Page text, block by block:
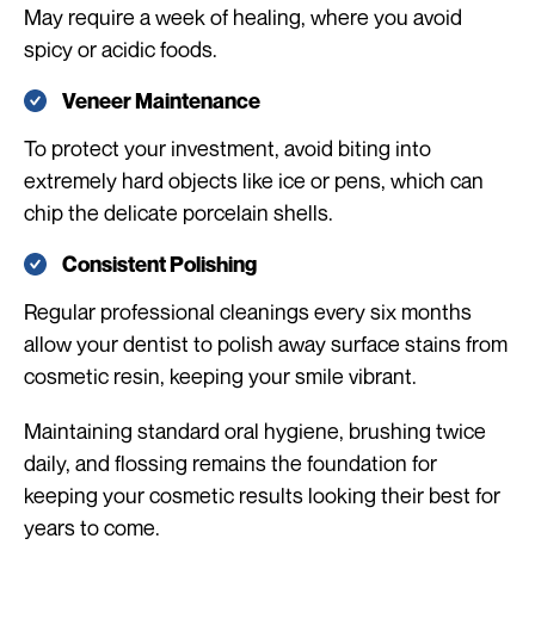
May require a week of healing, where you avoid
spicy or acidic foods.
Veneer Maintenance
To protect your investment, avoid biting into
extremely hard objects like ice or pens, which can
chip the delicate porcelain shells.
Consistent Polishing
Regular professional cleanings every six months
allow your dentist to polish away surface stains from
cosmetic resin, keeping your smile vibrant.
Maintaining standard oral hygiene, brushing twice
daily, and flossing remains the foundation for
keeping your cosmetic results looking their best for
years to come.